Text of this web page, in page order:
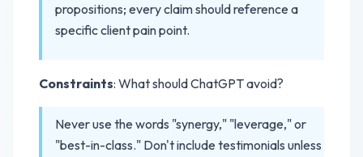
propositions; every claim should reference a
specific client pain point.
Constraints: What should ChatGPT avoid?
Never use the words "synergy," "leverage," or
"best-in-class." Don't include testimonials unless